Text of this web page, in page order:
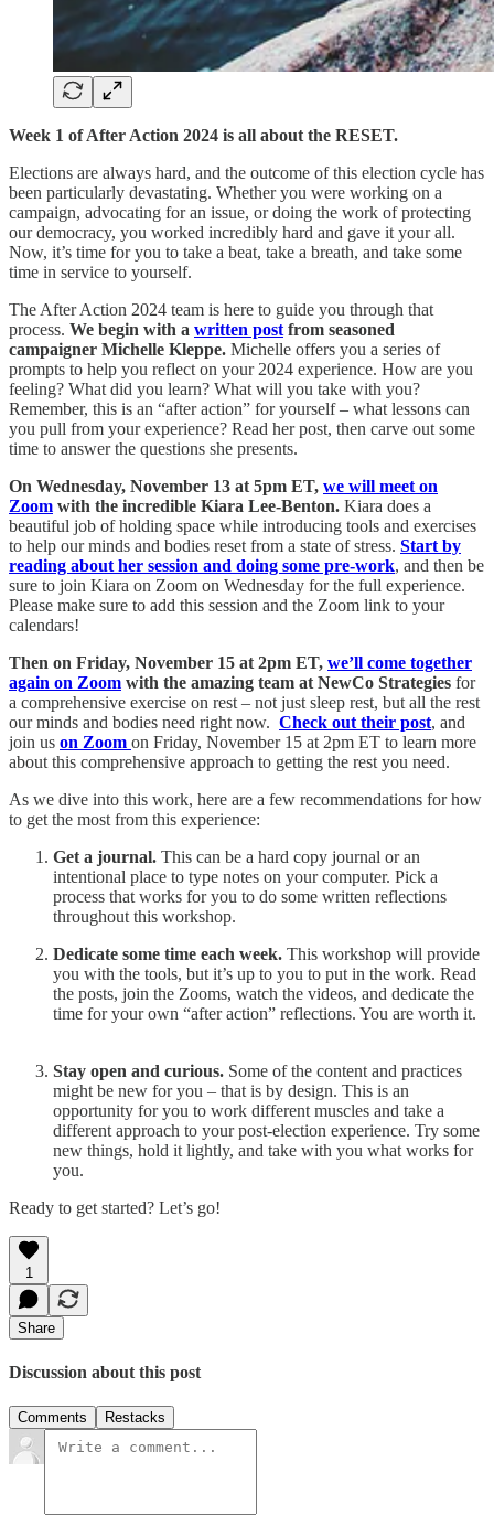
Week 1 of After Action 2024 is all about the RESET.
Elections are always hard, and the outcome of this election cycle has
been particularly devastating. Whether you were working on a
campaign, advocating for an issue, or doing the work of protecting
our democracy, you worked incredibly hard and gave it your all.
Now, it’s time for you to take a beat, take a breath, and take some
time in service to yourself.
The After Action 2024 team is here to guide you through that
process. We begin with a written post from seasoned
campaigner Michelle Kleppe. Michelle offers you a series of
prompts to help you reflect on your 2024 experience. How are you
feeling? What did you learn? What will you take with you?
Remember, this is an “after action” for yourself – what lessons can
you pull from your experience? Read her post, then carve out some
time to answer the questions she presents.
On Wednesday, November 13 at 5pm ET, we will meet on
Zoom with the incredible Kiara Lee-Benton. Kiara does a
beautiful job of holding space while introducing tools and exercises
to help our minds and bodies reset from a state of stress. Start by
reading about her session and doing some pre-work, and then be
sure to join Kiara on Zoom on Wednesday for the full experience.
Please make sure to add this session and the Zoom link to your
calendars!
Then on Friday, November 15 at 2pm ET, we’ll come together
again on Zoom with the amazing team at NewCo Strategies for
a comprehensive exercise on rest – not just sleep rest, but all the rest
our minds and bodies need right now. Check out their post, and
join us on Zoom on Friday, November 15 at 2pm ET to learn more
about this comprehensive approach to getting the rest you need.
As we dive into this work, here are a few recommendations for how
to get the most from this experience:
Get a journal. This can be a hard copy journal or an
intentional place to type notes on your computer. Pick a
process that works for you to do some written reflections
throughout this workshop.
Dedicate some time each week. This workshop will provide
you with the tools, but it’s up to you to put in the work. Read
the posts, join the Zooms, watch the videos, and dedicate the
time for your own “after action” reflections. You are worth it.
Stay open and curious. Some of the content and practices
might be new for you – that is by design. This is an
opportunity for you to work different muscles and take a
different approach to your post-election experience. Try some
new things, hold it lightly, and take with you what works for
you.
Ready to get started? Let’s go!
1
Share
Discussion about this post
Comments Restacks